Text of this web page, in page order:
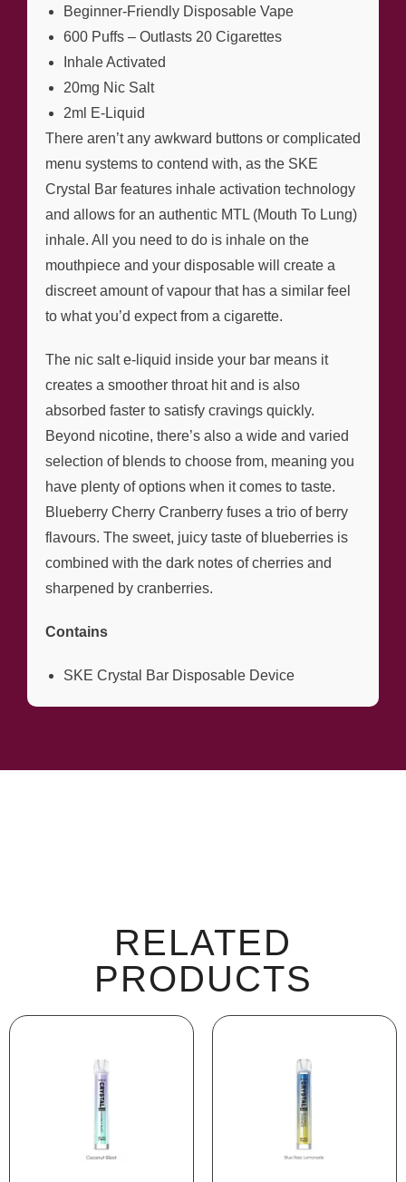
Beginner-Friendly Disposable Vape
600 Puffs – Outlasts 20 Cigarettes
Inhale Activated
20mg Nic Salt
2ml E-Liquid
There aren’t any awkward buttons or complicated
menu systems to contend with, as the SKE
Crystal Bar features inhale activation technology
and allows for an authentic MTL (Mouth To Lung)
inhale. All you need to do is inhale on the
mouthpiece and your disposable will create a
discreet amount of vapour that has a similar feel
to what you’d expect from a cigarette.
The nic salt e-liquid inside your bar means it
creates a smoother throat hit and is also
absorbed faster to satisfy cravings quickly.
Beyond nicotine, there’s also a wide and varied
selection of blends to choose from, meaning you
have plenty of options when it comes to taste.
Blueberry Cherry Cranberry fuses a trio of berry
flavours. The sweet, juicy taste of blueberries is
combined with the dark notes of cherries and
sharpened by cranberries.
Contains
SKE Crystal Bar Disposable Device
RELATED
PRODUCTS